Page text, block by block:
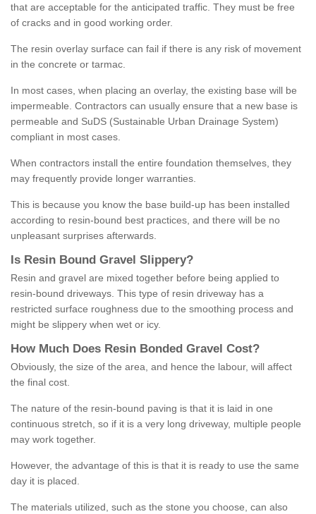
that are acceptable for the anticipated traffic. They must be free
of cracks and in good working order.
The resin overlay surface can fail if there is any risk of movement
in the concrete or tarmac.
In most cases, when placing an overlay, the existing base will be
impermeable. Contractors can usually ensure that a new base is
permeable and SuDS (Sustainable Urban Drainage System)
compliant in most cases.
When contractors install the entire foundation themselves, they
may frequently provide longer warranties.
This is because you know the base build-up has been installed
according to resin-bound best practices, and there will be no
unpleasant surprises afterwards.
Is Resin Bound Gravel S lippery?
Resin and gravel are mixed together before being applied to
resin-bound driveways. This type of resin driveway has a
restricted surface roughness due to the smoothing process and
might be slippery when wet or icy.
How M uch Does Resin Bonded Gravel Cost?
Obviously, the size of the area, and hence the labour, will affect
the final cost.
The nature of the resin-bound paving is that it is laid in one
continuous stretch, so if it is a very long driveway, multiple people
may work together.
However, the advantage of this is that it is ready to use the same
day it is placed.
The materials utilized, such as the stone you choose, can also